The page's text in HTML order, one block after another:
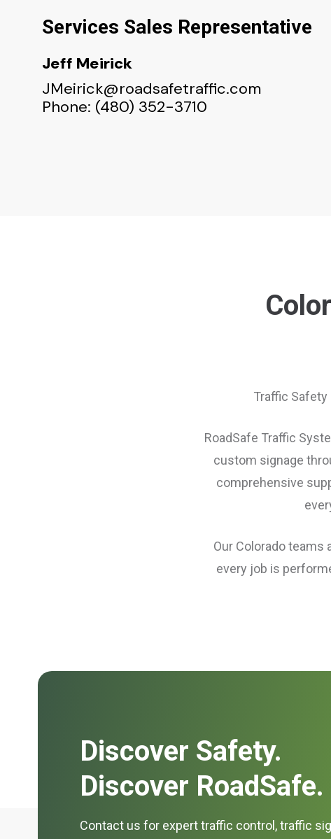
Services Sales Representative
Jeff Meirick
JMeirick@roadsafetraffic.com
Phone: (480) 352-3710
Traffic Safety
RoadSafe Traffic
custom signage
comprehensive
Our Colorado teams
every job is
Discover Safety.
Discover RoadSafe.
Contact us for expert traffic control, traffic